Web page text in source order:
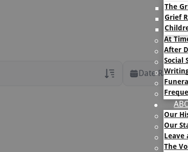
The
Grief
At
After
Social
Our
Our
Leave
The
Date Range